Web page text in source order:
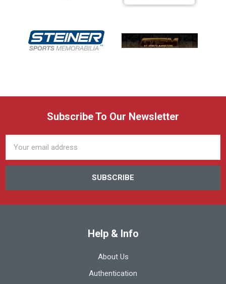
Subscribe To Our Newsletter
Address
Help & Info
About Us
Authentication